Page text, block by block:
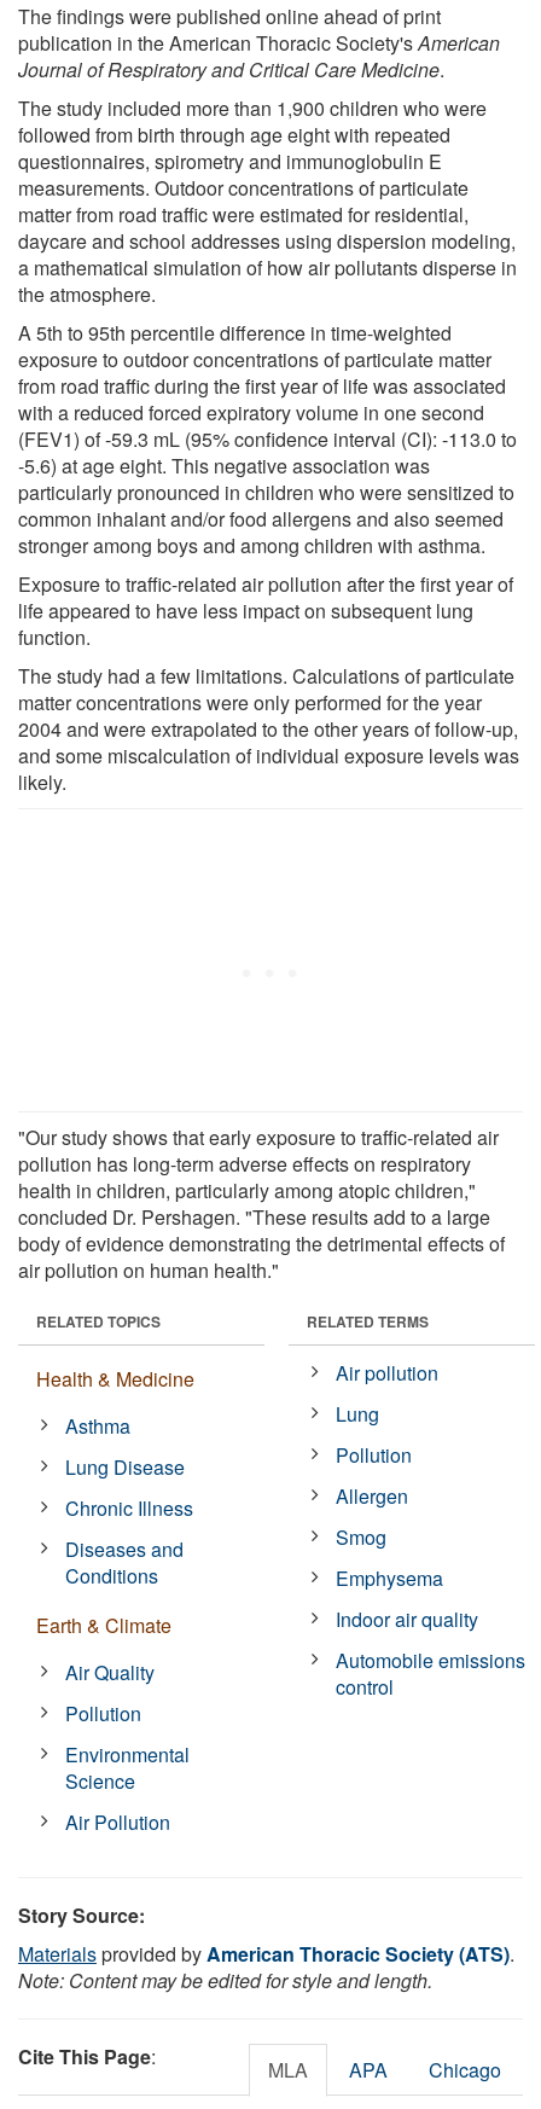
The findings were published online ahead of print
publication in the American Thoracic Society'sAmerican
Journal of Respiratory and Critical Care Medicine.
The study included more than 1,900 children who were
followed from birth through age eight with repeated
questionnaires, spirometry and immunoglobulin E
measurements. Outdoor concentrations of particulate
matter from road traffic were estimated for residential,
daycare and school addresses using dispersion modeling,
a mathematical simulation of how air pollutants disperse in
the atmosphere.
A 5th to 95th percentile difference in time-weighted
exposure to outdoor concentrations of particulate matter
from road traffic during the first year of life was associated
with a reduced forced expiratory volume in one second
(FEV1) of -59.3 mL (95% confidence interval (CI): -113.0 to
-5.6) at age eight. This negative association was
particularly pronounced in children who were sensitized to
common inhalant and/or food allergens and also seemed
stronger among boys and among children with asthma.
Exposure to traffic-related air pollution after the first year of
life appeared to have less impact on subsequent lung
function.
The study had a few limitations. Calculations of particulate
matter concentrations were only performed for the year
2004 and were extrapolated to the other years of follow-up,
and some miscalculation of individual exposure levels was
likely.
"Our study shows that early exposure to traffic-related air
pollution has long-term adverse effects on respiratory
health in children, particularly among atopic children,"
concluded Dr. Pershagen. "These results add to a large
body of evidence demonstrating the detrimental effects of
air pollution on human health."
RELATED TOPICS
Health & Medicine
Asthma
Lung Disease
Chronic Illness
Diseases and
Conditions
Earth & Climate
Air Quality
Pollution
Environmental
Science
Air Pollution
RELATED TERMS
Air pollution
Lung
Pollution
Allergen
Smog
Emphysema
Indoor air quality
Automobile emissions
control
Story Source:
Materialsprovided byAmerican Thoracic Society (ATS).
Note: Content may be edited for style and length.
Cite This Page: MLA APA Chicago